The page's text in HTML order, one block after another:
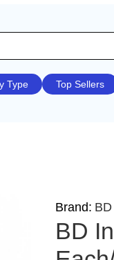
Type Top Sellers
Brand: BD
BD